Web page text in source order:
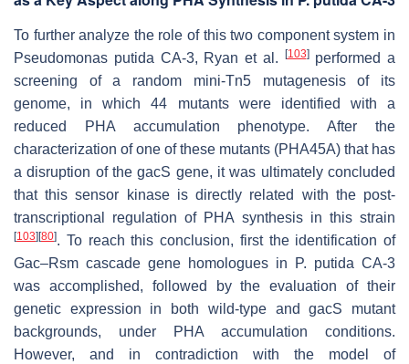
To further analyze the role of this two component system in
Pseudomonas putidaCA-3, Ryan et al. [103]performed a
screening of a random mini-Tn5 mutagenesis of its
genome, in which 44 mutants were identified with a
reduced PHA accumulation phenotype. After the
characterization of one of these mutants (PHA45A) that has
a disruption of thegacS gene, it was ultimately concluded
that this sensor kinase is directly related with the post-
transcriptional regulation of PHA synthesis in this strain
[103] [80]. To reach this conclusion, first the identification of
Gac–Rsm cascade gene homologues in
P. putida CA-3
was accomplished, followed by the evaluation of their
genetic expression in both wild-type andgacS mutant
backgrounds, under PHA accumulation conditions.
However, and in contradiction with the model of